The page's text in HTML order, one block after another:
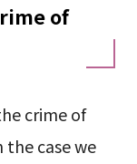
of
crime of
case we